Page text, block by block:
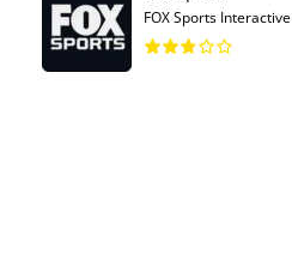
FOX Sports Interactive